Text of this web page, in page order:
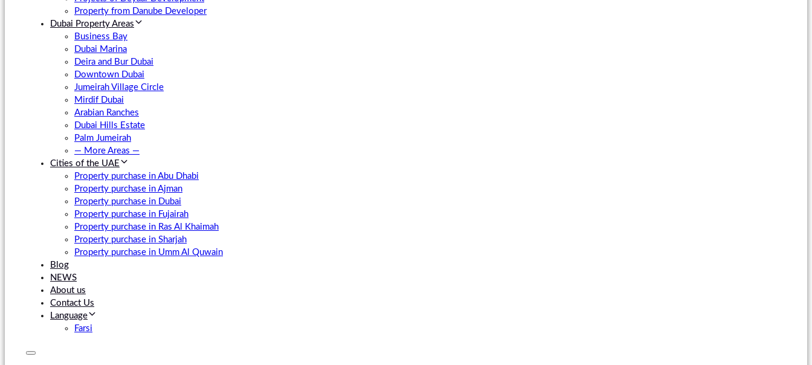
Property from Danube Developer
Dubai Property Areas
Business Bay
Dubai Marina
Deira and Bur Dubai
Downtown Dubai
Jumeirah Village Circle
Mirdif Dubai
Arabian Ranches
Dubai Hills Estate
Palm Jumeirah
— More Areas —
Cities of the UAE
Property purchase in Abu Dhabi
Property purchase in Ajman
Property purchase in Dubai
Property purchase in Fujairah
Property purchase in Ras Al Khaimah
Property purchase in Sharjah
Property purchase in Umm Al Quwain
Blog
NEWS
About us
Contact Us
Language
Farsi